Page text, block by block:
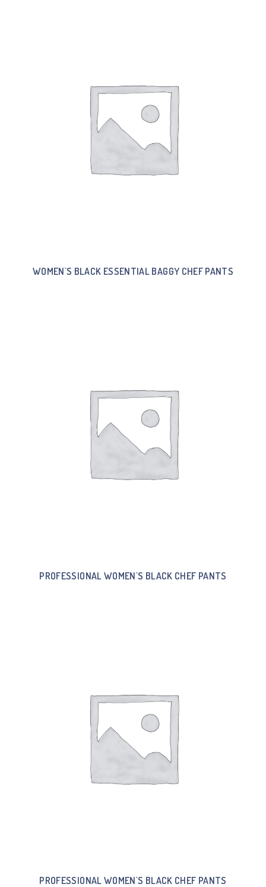
WOMEN`S BLACK ESSENTIAL BAGGY CHEF PANTS
PROFESSIONAL WOMEN`S BLACK CHEF PANTS
PROFESSIONAL WOMEN`S BLACK CHEF PANTS